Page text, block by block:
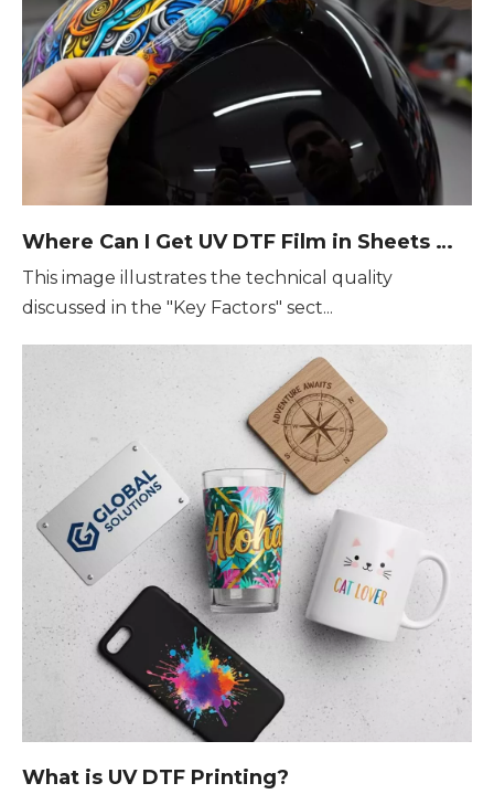
Where Can I Get UV DTF Film in Sheets — Smart Sourcing Tips From Real Users
This image illustrates the technical quality
discussed in the "Key Factors" sect...
What is UV DTF Printing?